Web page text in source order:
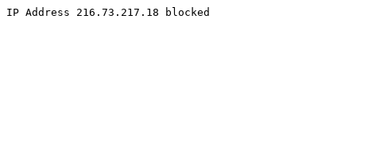
IP Address 216.73.217.18 blocked